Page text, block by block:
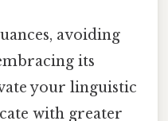
avoiding
its
your linguistic
with greater